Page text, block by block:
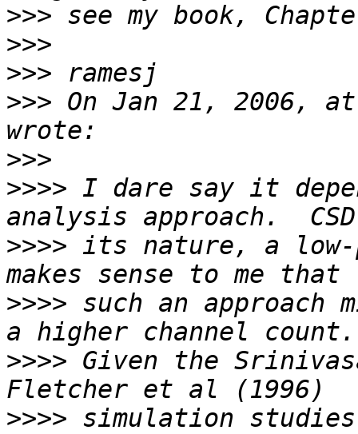
>>>
>>>
>>>
>>> On Jan 21, 2006,
>>>
>>>> I dare say it
>>>> its nature, a
>>>> such an approach
>>>> Given the
>>>> simulation